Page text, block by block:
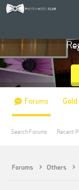
Forums Others
Forums
Search Forums Recent